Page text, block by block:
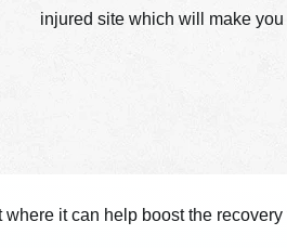
injured site which will make
it can help boost the